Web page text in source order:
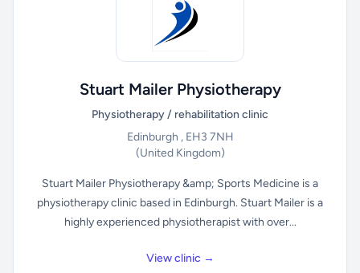
Stuart Mailer Physiotherapy
Physiotherapy / rehabilitation clinic
Edinburgh , EH3 7NH
(United Kingdom)
Stuart Mailer Physiotherapy &amp; Sports Medicine is a
physiotherapy clinic based in Edinburgh. Stuart Mailer is a
highly experienced physiotherapist with over...
View clinic →